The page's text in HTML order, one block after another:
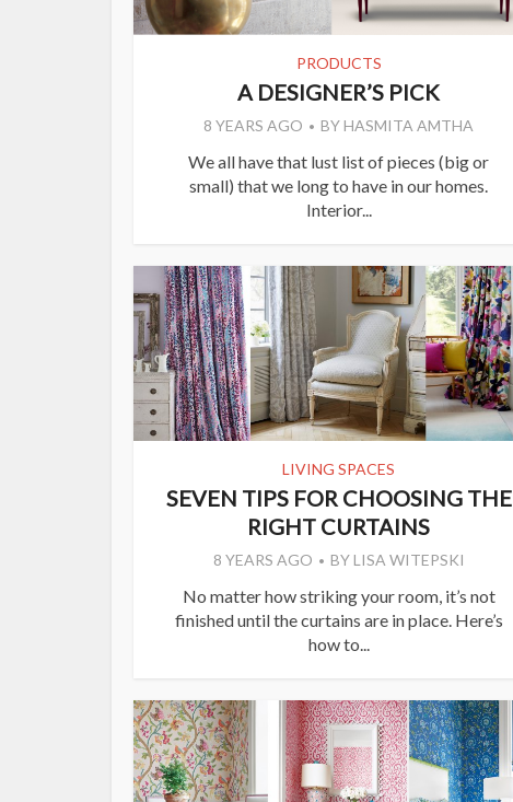
PRODUCTS
A DESIGNER’S PICK
8 YEARS AGO BYHASMITA AMTHA
We all have that lust list of pieces (big or
small) that we long to have in our homes.
Interior...
LIVING SPACES
SEVEN TIPS FOR CHOOSING THE
RIGHT CURTAINS
8 YEARS AGO BYLISA WITEPSKI
No matter how striking your room, it’s not
finished until the curtains are in place. Here’s
how to...